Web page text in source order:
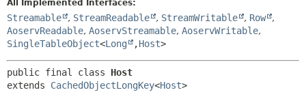
All Implemented Interfaces:
Streamable , StreamReadable , StreamWritable , Row
,
AoservReadable, AoservStreamable, AoservWritable,
SingleTableObject<Long ,Host>
public final class Host
extends CachedObjectLongKey<Host>